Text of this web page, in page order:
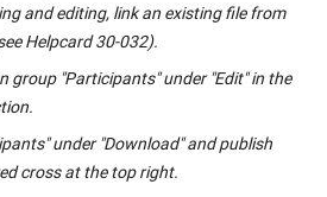
and editing, link an existing file from
Helpcard 30-032).
group "Participants" under "Edit" in the
under "Download" and publish
cross at the top right.